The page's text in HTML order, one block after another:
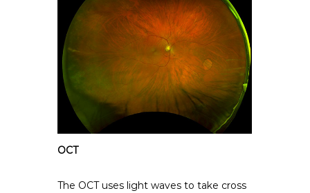
OCT
The OCT uses light waves to take cross